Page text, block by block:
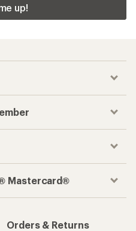
up!
Mastercard®
Orders & Returns